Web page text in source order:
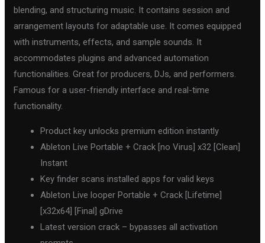
blending, and structuring music. It contains session and
arrangement layouts for adaptable use. It comes equipped
with instruments, effects, and sample sounds. It
accommodates plugins and advanced automation
functionalities. Great for producers, DJs, and performers.
Famous for a user-friendly interface and real-time
functionality.
Product key unlocks premium edition instantly
Ableton Live Portable + Crack [no Virus] x32 [Clean]
Instant
Key finder scans installed apps for valid keys
Ableton Live looper Portable + Crack [Lifetime]
[x32x64] [Final] gDrive
Latest version crack – bypasses all activation